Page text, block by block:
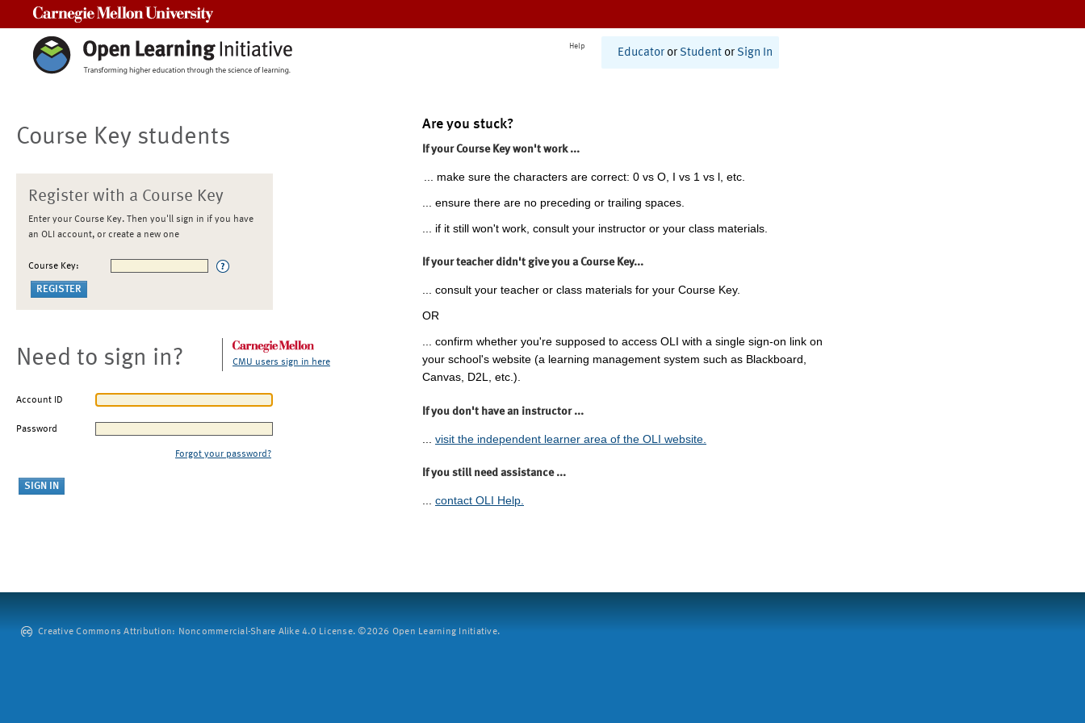
Help
Educator or Student or Sign In
Course Key students
Register with a Course Key
Enter your Course Key. Then you'll sign in if you have
an OLI account, or create a new one
Course Key:
Need to sign in? CMU users sign in here
Account ID
Password
Forgot your password?
Are you stuck?
If your Course Key won't work ...
... make sure the characters are correct: 0 vs O, I vs 1 vs l, etc.
... ensure there are no preceding or trailing spaces.
... if it still won't work, consult your instructor or your class materials.
If your teacher didn't give you a Course Key...
... consult your teacher or class materials for your Course Key.
OR
... confirm whether you're supposed to access OLI with a single sign-on link on
your school's website (a learning management system such as Blackboard,
Canvas, D2L, etc.).
If you don't have an instructor ...
visit the independent learner area of the OLI website.
If you still need assistance ...
... contact OLI Help.
Creative Commons Attribution: Noncommercial-Share Alike 4.0 License. ©2026 Open Learning Initiative.